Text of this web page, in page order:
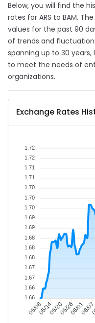
Below, you will find the
rates for ARS to BAM.
values for the past 90
of trends and
spanning up to 30 years,
to meet the needs of
organizations.
Exchange Rates
05/0805/1405/2005/2606/0106/07
1.72
1.72
1.71
1.71
1.70
1.70
1.70
1.69
1.69
1.68
1.68
1.68
1.67
1.67
1.66
1.66